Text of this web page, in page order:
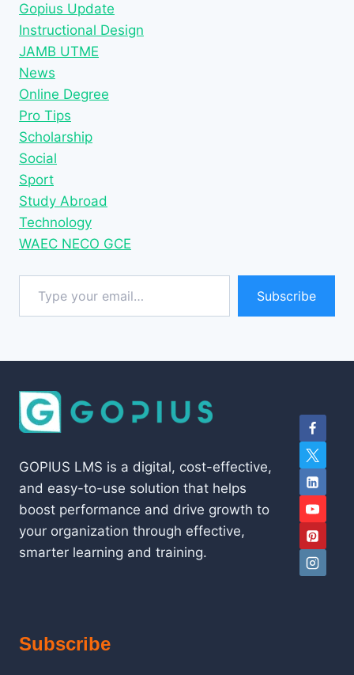
Gopius Update
Instructional Design
JAMB UTME
News
Online Degree
Pro Tips
Scholarship
Social
Sport
Study Abroad
Technology
WAEC NECO GCE
Type your email…
Subscribe
GOPIUS LMS is a digital, cost-effective,
and easy-to-use solution that helps
boost performance and drive growth to
your organization through effective,
smarter learning and training.
Subscribe